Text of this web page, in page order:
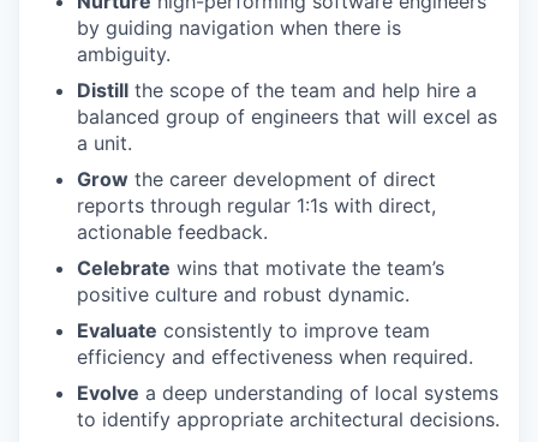
by guiding navigation when there is
ambiguity.
Distill the scope of the team and help hire a
balanced group of engineers that will excel as
a unit.
Grow the career development of direct
reports through regular 1:1s with direct,
actionable feedback.
Celebrate wins that motivate the team’s
positive culture and robust dynamic.
Evaluate consistently to improve team
efficiency and effectiveness when required.
Evolve a deep understanding of local systems
to identify appropriate architectural decisions.